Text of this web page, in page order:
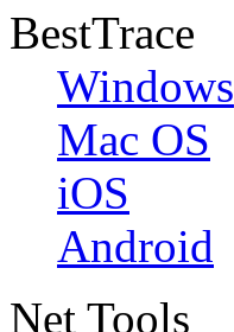
BestTrace
Windows
Mac OS
iOS
Android
Net Tools